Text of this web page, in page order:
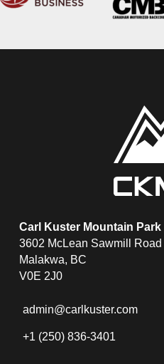
Carl Kuster Mountain Park
3602 McLean Sawmill Road
Malakwa, BC
V0E 2J0
admin@carlkuster.com
+1 (250) 836-3401